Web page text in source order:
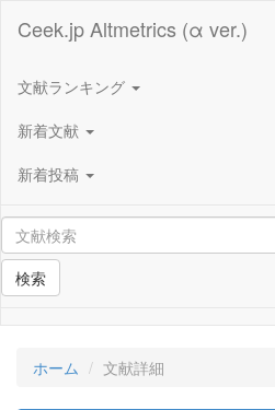
Ceek.jp Altmetrics (α ver.)
文献ランキング
新着文献
新着投稿
検索
ホーム 文献詳細